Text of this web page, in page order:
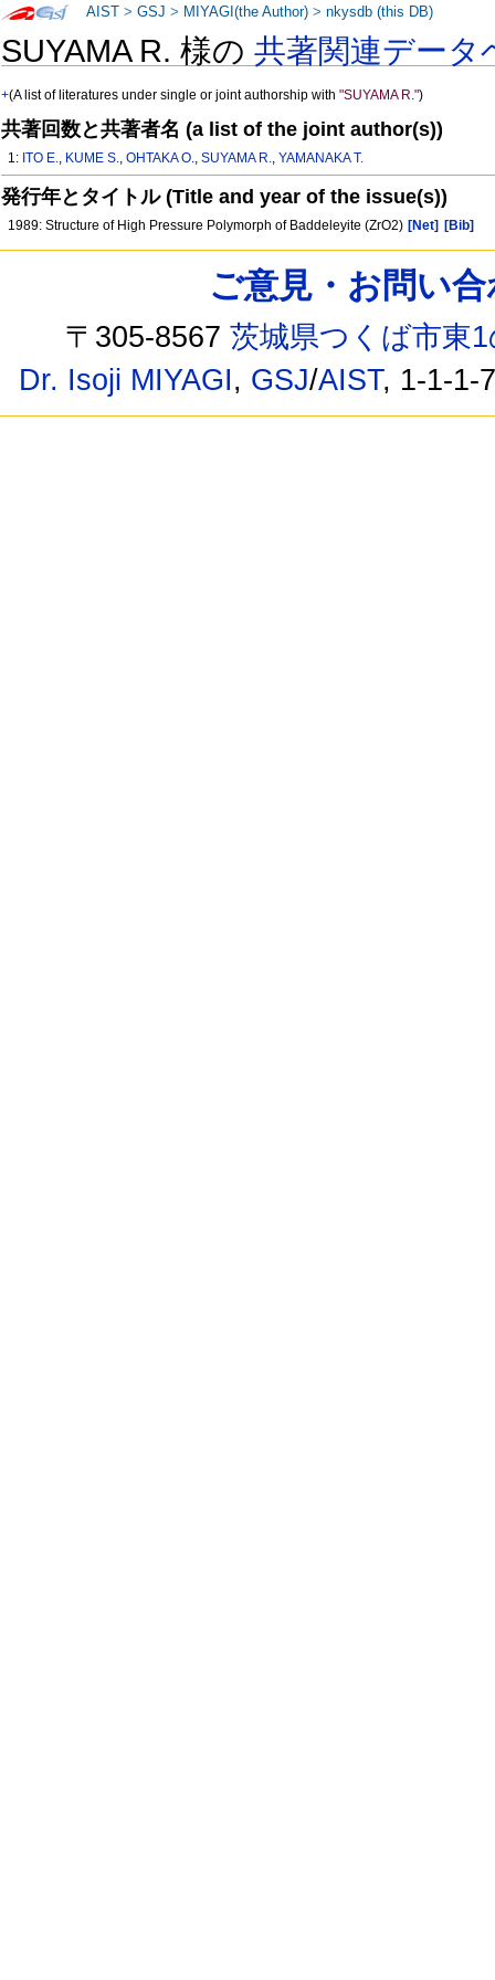
SUYAMA R. 様の共著関連データ
+(A list of literatures under single or joint authorship with"SUYAMA R.")
共著回数と共著者名 (a list of the joint author(s))
1: ITO E., KUME S.,OHTAKA O.,SUYAMA R.,YAMANAKA T.
発行年とタイトル (Title and year of the issue(s))
1989: Structure of High Pressure Polymorph of Baddeleyite (ZrO2) [Net] [Bib]
AIST >GSJ > MIYAGI(the Author) >nkysdb (this DB)
ご意見・お問い
〒305-8567茨城県つくば市東
Dr. Isoji MIYAGI, GSJ/AIST, 1-1-1-